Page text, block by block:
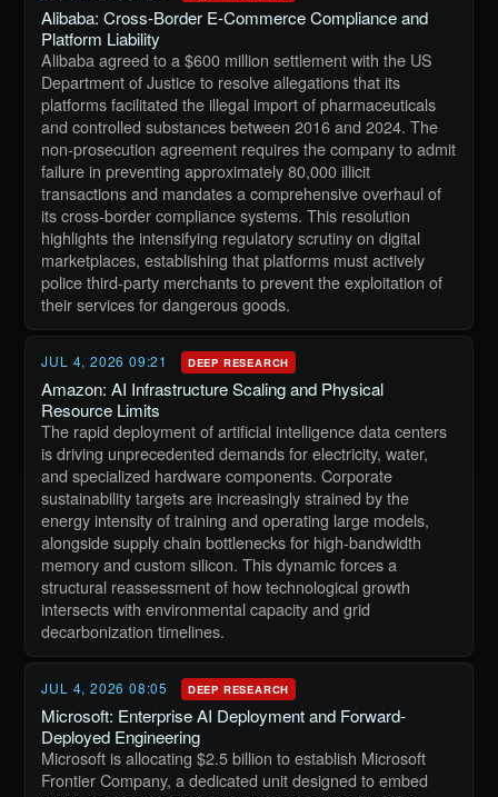
Alibaba: Cross-Border E-Commerce Compliance and
Platform Liability
Alibaba agreed to a $600 million settlement with the US
Department of Justice to resolve allegations that its
platforms facilitated the illegal import of pharmaceuticals
and controlled substances between 2016 and 2024. The
non-prosecution agreement requires the company to admit
failure in preventing approximately 80,000 illicit
transactions and mandates a comprehensive overhaul of
its cross-border compliance systems. This resolution
highlights the intensifying regulatory scrutiny on digital
marketplaces, establishing that platforms must actively
police third-party merchants to prevent the exploitation of
their services for dangerous goods.
JUL 4, 2026 09:21 DEEP RESEARCH
Amazon: AI Infrastructure Scaling and Physical
Resource Limits
The rapid deployment of artificial intelligence data centers
is driving unprecedented demands for electricity, water,
and specialized hardware components. Corporate
sustainability targets are increasingly strained by the
energy intensity of training and operating large models,
alongside supply chain bottlenecks for high-bandwidth
memory and custom silicon. This dynamic forces a
structural reassessment of how technological growth
intersects with environmental capacity and grid
decarbonization timelines.
JUL 4, 2026 08:05 DEEP RESEARCH
Microsoft: Enterprise AI Deployment and Forward-
Deployed Engineering
Microsoft is allocating $2.5 billion to establish Microsoft
Frontier Company, a dedicated unit designed to embed